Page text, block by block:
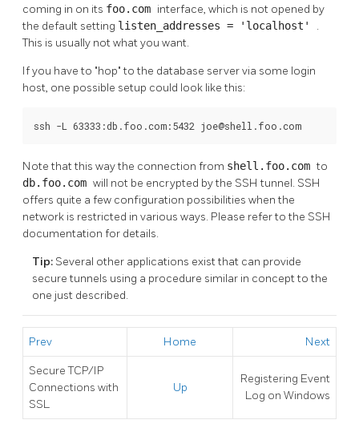
coming in on its foo.com interface, which is not opened by
the default setting listen_addresses = 'localhost' .
This is usually not what you want.
If you have to "hop"to the database server via some login
host, one possible setup could look like this:
ssh -L 63333:db.foo.com:5432 joe@shell.foo.com
Note that this way the connection from shell.foo.comto
db.foo.com will not be encrypted by the SSH tunnel. SSH
offers quite a few configuration possibilities when the
network is restricted in various ways. Please refer to the SSH
documentation for details.
Tip: Several other applications exist that can provide
secure tunnels using a procedure similar in concept to the
one just described.
Prev Home Next
Secure TCP/IP
Connections with
SSL
Up
Registering Event
Log on Windows